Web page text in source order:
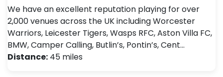
We have an excellent reputation playing for over
2,000 venues across the UK including Worcester
Warriors, Leicester Tigers, Wasps RFC, Aston Villa FC,
BMW, Camper Calling, Butlin’s, Pontin’s, Cent…
Distance: 45 miles